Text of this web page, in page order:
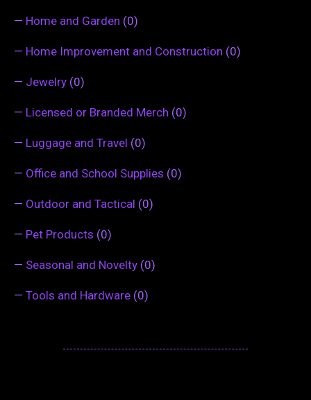
— Home and Garden (0)
— Home Improvement and Construction (0)
— Jewelry (0)
— Licensed or Branded Merch (0)
— Luggage and Travel (0)
— Office and School Supplies (0)
— Outdoor and Tactical (0)
— Pet Products (0)
— Seasonal and Novelty (0)
— Tools and Hardware (0)